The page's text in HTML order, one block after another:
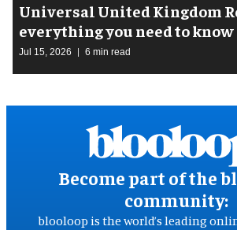
Universal United Kingdom
everything you need to know
Jul 15, 2026 6 min read
Become part of the
community:
blooloop is the world’s leading